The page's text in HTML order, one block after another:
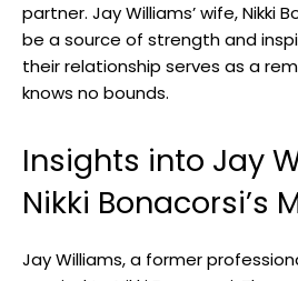
partner. Jay Williams’ wife, Nikki
be a source of strength and
their relationship serves as a
knows no bounds.
Insights into Jay
Nikki Bonacorsi’s
Jay Williams, a former